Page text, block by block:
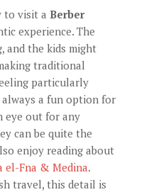
to visit a Berber
experience. The
and the kids might
traditional
particularly
a fun option for
eye out for any
can be quite the
enjoy reading about
el-Fna & Medina.
travel, this detail is